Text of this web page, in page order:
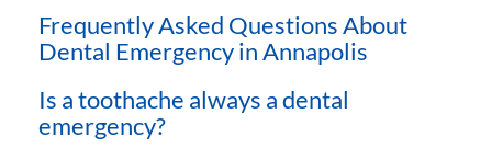
Frequently Asked Questions About
Dental Emergency in Annapolis
Is a toothache always a dental
emergency?